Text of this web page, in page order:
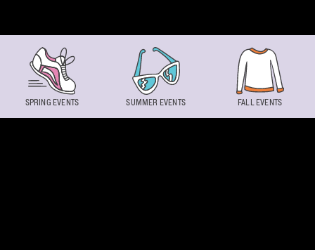
SPRING EVENTS SUMMER EVENTS FALL EVENTS